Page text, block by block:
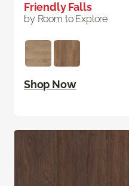
Friendly Falls
by Room to Explore
Shop Now